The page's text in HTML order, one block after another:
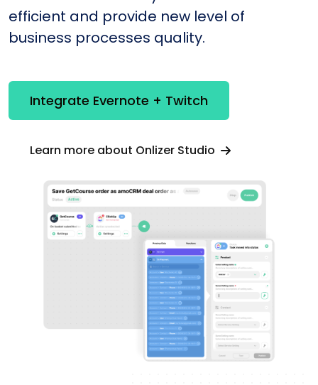
efficient and provide new level of
business processes quality.
Integrate Evernote + Twitch
Learn more about Onlizer Studio